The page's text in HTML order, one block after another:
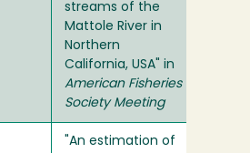
streams of the
Mattole River in
Northern
California, USA" in
American Fisheries
Society Meeting
"An estimation of